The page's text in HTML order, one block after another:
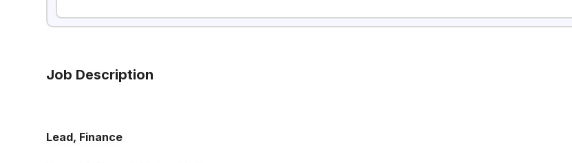
Job Description
Lead, Finance